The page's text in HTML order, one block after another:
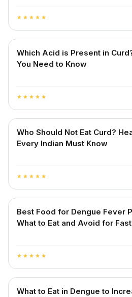
star star star star star
Which Acid is Present in
You Need to Know
star star star star star
Who Should Not Eat Curd?
Every Indian Must Know
star star star star star
Best Food for Dengue Fever
What to Eat and Avoid for
star star star star star
What to Eat in Dengue to